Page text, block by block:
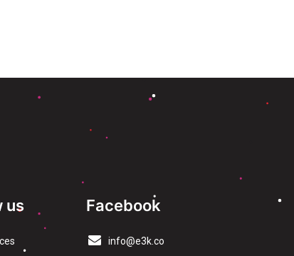
Facebook
info@e3k.co
us